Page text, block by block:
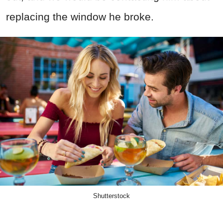
replacing the window he broke.
Shutterstock